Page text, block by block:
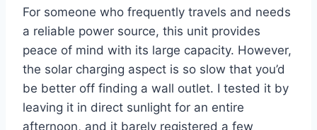
For someone who frequently travels and needs
a reliable power source, this unit provides
peace of mind with its large capacity. However,
the solar charging aspect is so slow that you’d
be better off finding a wall outlet. I tested it by
leaving it in direct sunlight for an entire
afternoon, and it barely registered a few